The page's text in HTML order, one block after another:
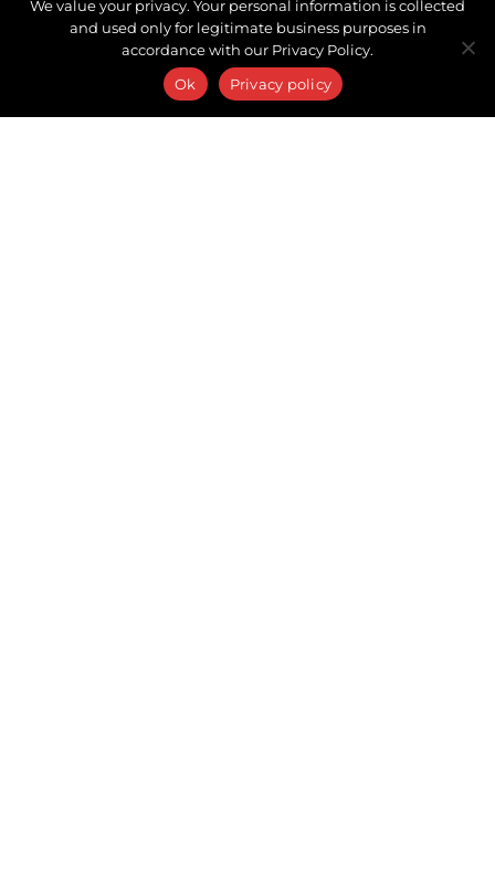
We value your privacy. Your personal information is collected
and used only for legitimate business purposes in
accordance with our Privacy Policy.
Ok
Privacy policy